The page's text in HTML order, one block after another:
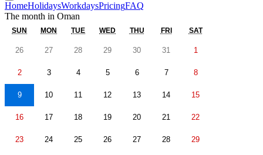
HomeHolidaysWorkdaysPricingFAQ
The month in Oman
SUN MON TUE WED THU FRI SAT
26 27 28 29 30 31 1
2 3 4 5 6 7 8
9 10 11 12 13 14 15
16 17 18 19 20 21 22
23 24 25 26 27 28 29